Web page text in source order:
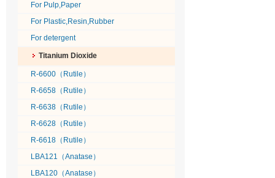
For Pulp,Paper
For Plastic,Resin,Rubber
For detergent
Titanium Dioxide
R-6600（Rutile）
R-6658（Rutile）
R-6638（Rutile）
R-6628（Rutile）
R-6618（Rutile）
LBA121（Anatase）
LBA120（Anatase）